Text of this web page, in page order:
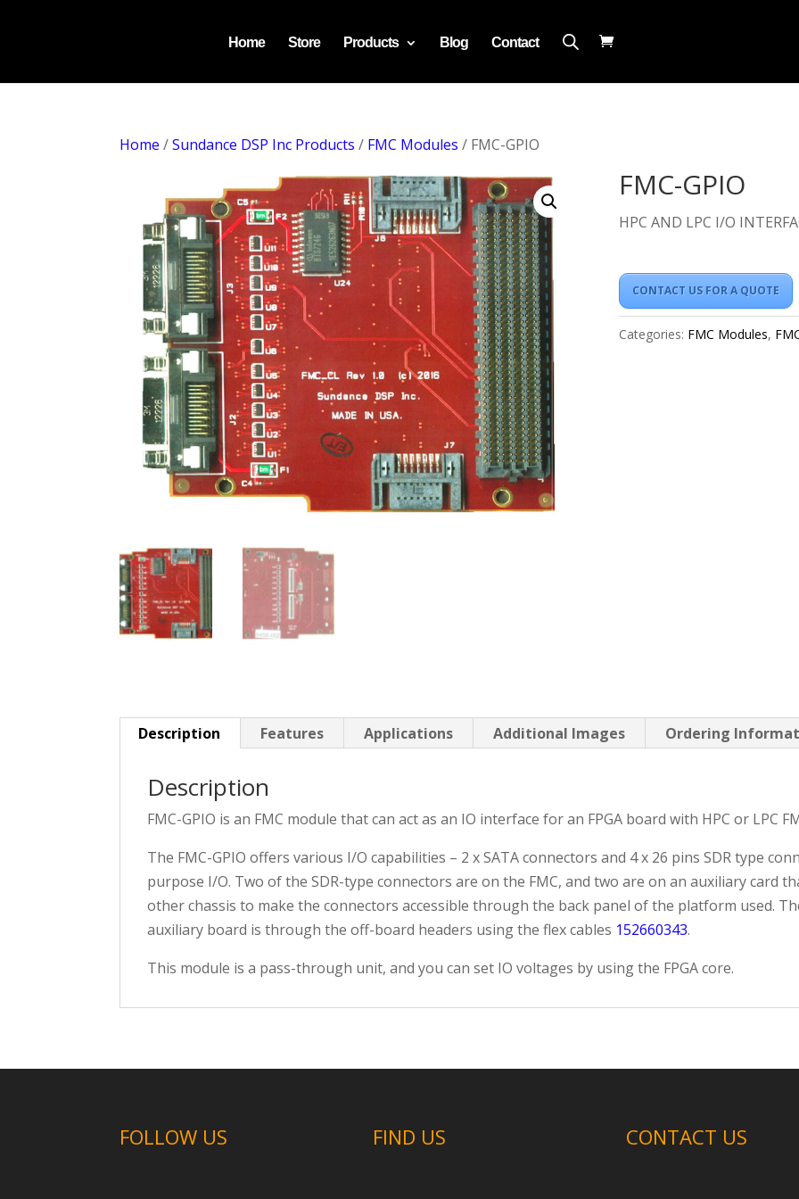
Home Store Products Blog Contact
Home /Sundance DSP Inc Products / FMC Modules / FMC-GPIO
FMC-GPIO
HPC AND LPC I/O
CONTACT US FOR A QUOTE
Categories: FMC Modules,
Description Features Applications Additional Images Ordering
Description
FMC-GPIO is an FMC module that can act as an IO interface for an FPGA board with HPC or LPC
The FMC-GPIO offers various I/O capabilities – 2 x SATA connectors and 4 x 26 pins SDR type
purpose I/O. Two of the SDR-type connectors are on the FMC, and two are on an auxiliary card
other chassis to make the connectors accessible through the back panel of the platform used.
auxiliary board is through the off-board headers using the flex cables 152660343.
This module is a pass-through unit, and you can set IO voltages by using the FPGA core.
FOLLOW US FIND US CONTACT US